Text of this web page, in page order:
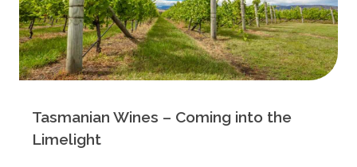
Tasmanian Wines – Coming into the
Limelight